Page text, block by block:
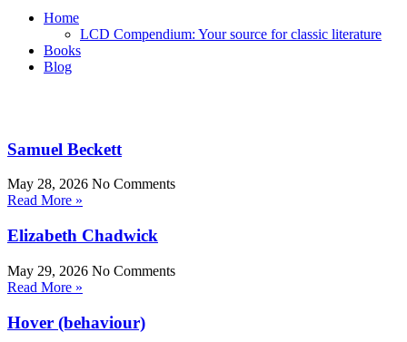
Home
LCD Compendium: Your source for classic literature
Books
Blog
Samuel Beckett
May 28, 2026 No Comments
Read More »
Elizabeth Chadwick
May 29, 2026 No Comments
Read More »
Hover (behaviour)